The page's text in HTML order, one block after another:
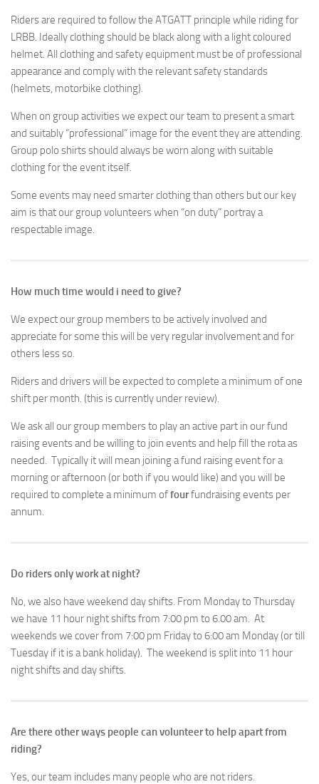
Riders are required to follow the ATGATT principle while riding for
LRBB. Ideally clothing should be black along with a light coloured
helmet. All clothing and safety equipment must be of professional
appearance and comply with the relevant safety standards
(helmets, motorbike clothing).
When on group activities we expect our team to present a smart
and suitably “professional” image for the event they are attending.
Group polo shirts should always be worn along with suitable
clothing for the event itself.
Some events may need smarter clothing than others but our key
aim is that our group volunteers when “on duty” portray a
respectable image.
How much time would i need to give?
We expect our group members to be actively involved and
appreciate for some this will be very regular involvement and for
others less so.
Riders and drivers will be expected to complete a minimum of one
shift per month. (this is currently under review).
We ask all our group members to play an active part in our fund
raising events and be willing to join events and help fill the rota as
needed. Typically it will mean joining a fund raising event for a
morning or afternoon (or both if you would like) and you will be
required to complete a minimum offourfundraising events per
annum.
Do riders only work at night?
No, we also have weekend day shifts. From Monday to Thursday
we have 11 hour night shifts from 7:00 pm to 6.00 am. At
weekends we cover from 7:00 pm Friday to 6:00 am Monday (or till
Tuesday if it is a bank holiday). The weekend is split into 11 hour
night shifts and day shifts.
Are there other ways people can volunteer to help apart from
riding?
Yes, our team includes many people who are not riders.